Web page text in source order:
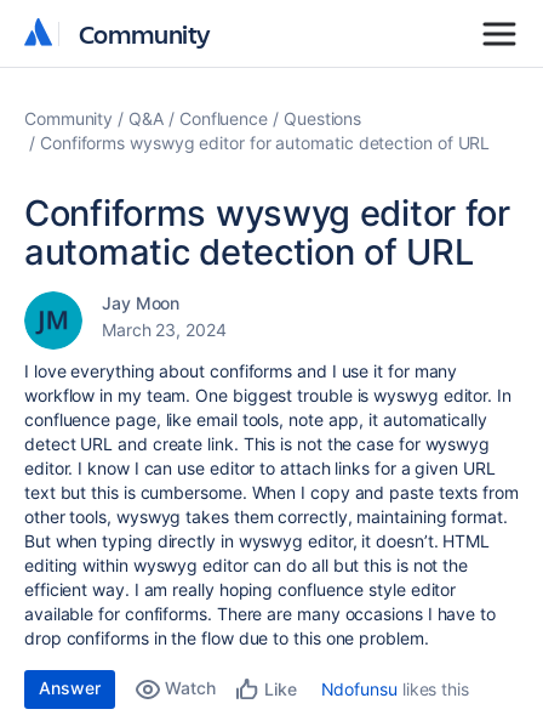
Community
Community
Community Q&A Confluence
Questions
Confiforms wyswyg editor for automatic detection of URL
Confiforms wyswyg editor for
automatic detection of URL
Jay Moon
March 23, 2024
I love everything about confiforms and I use it for many
workflow in my team. One biggest trouble is wyswyg editor. In
confluence page, like email tools, note app, it automatically
detect URL and create link. This is not the case for wyswyg
editor. I know I can use editor to attach links for a given URL
text but this is cumbersome. When I copy and paste texts from
other tools, wyswyg takes them correctly, maintaining format.
But when typing directly in wyswyg editor, it doesn’t. HTML
editing within wyswyg editor can do all but this is not the
efficient way. I am really hoping confluence style editor
available for confiforms. There are many occasions I have to
drop confiforms in the flow due to this one problem.
Answer Watch Like Ndofunsu likes this